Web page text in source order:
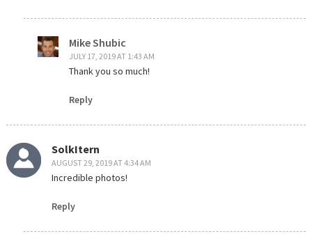
Mike Shubic
JULY 17, 2019 AT 1:43 AM
Thank you so much!
Reply
SolkItern
AUGUST 29, 2019 AT 4:34 AM
Incredible photos!
Reply